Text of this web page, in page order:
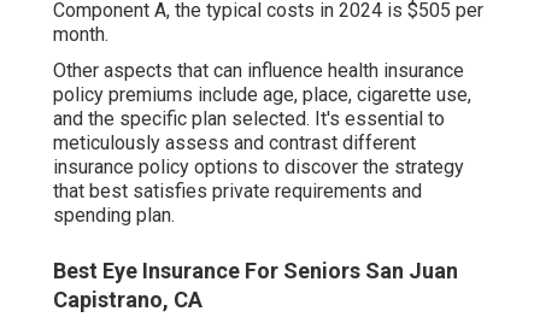
Component A, the typical costs in 2024 is $505 per
month.
Other aspects that can influence health insurance
policy premiums include age, place, cigarette use,
and the specific plan selected. It's essential to
meticulously assess and contrast different
insurance policy options to discover the strategy
that best satisfies private requirements and
spending plan.
Best Eye Insurance For Seniors San Juan
Capistrano, CA